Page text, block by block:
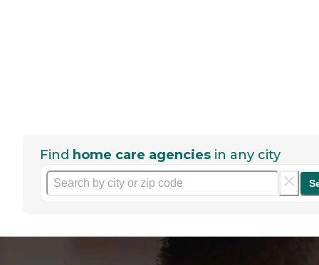
Find home care agencies in any city